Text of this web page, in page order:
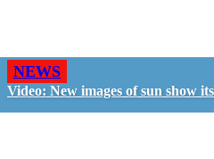
NEWS
Video: New images of sun show